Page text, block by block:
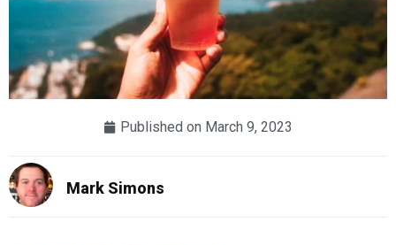
Published on March 9, 2023
Mark Simons